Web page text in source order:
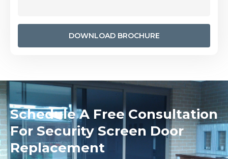
DOWNLOAD BROCHURE
Schedule A Free Consultation
For Security Screen Door
Replacement